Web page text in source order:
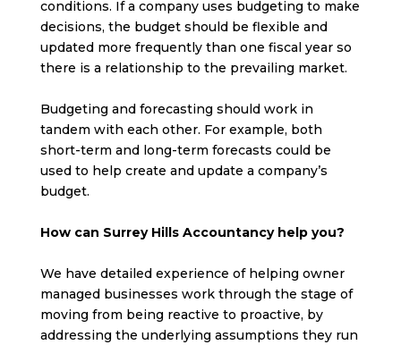
conditions. If a company uses budgeting to make
decisions, the budget should be flexible and
updated more frequently than one fiscal year so
there is a relationship to the prevailing market.
Budgeting and forecasting should work in
tandem with each other. For example, both
short-term and long-term forecasts could be
used to help create and update a company’s
budget.
How can Surrey Hills Accountancy help you?
We have detailed experience of helping owner
managed businesses work through the stage of
moving from being reactive to proactive, by
addressing the underlying assumptions they run